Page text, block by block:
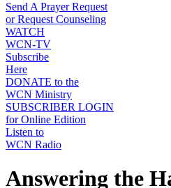
Send A Prayer Request
or Request Counseling
WATCH
WCN-TV
Subscribe
Here
DONATE to the
WCN Ministry
SUBSCRIBER LOGIN
for Online Edition
Listen to
WCN Radio
Answering the